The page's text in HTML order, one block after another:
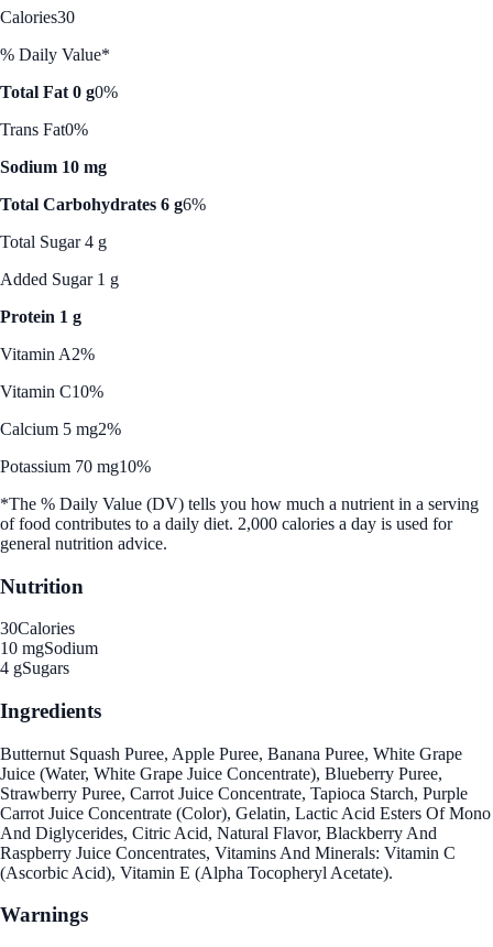
Calories30
% Daily Value*
Total Fat 0 g0%
Trans Fat0%
Sodium 10 mg
Total Carbohydrates 6 g6%
Total Sugar 4 g
Added Sugar 1 g
Protein 1 g
Vitamin A2%
Vitamin C10%
Calcium 5 mg2%
Potassium 70 mg10%
*The % Daily Value (DV) tells you how much a nutrient in a serving
of food contributes to a daily diet. 2,000 calories a day is used for
general nutrition advice.
Nutrition
30Calories
10 mgSodium
4 gSugars
Ingredients
Butternut Squash Puree, Apple Puree, Banana Puree, White Grape
Juice (Water, White Grape Juice Concentrate), Blueberry Puree,
Strawberry Puree, Carrot Juice Concentrate, Tapioca Starch, Purple
Carrot Juice Concentrate (Color), Gelatin, Lactic Acid Esters Of Mono
And Diglycerides, Citric Acid, Natural Flavor, Blackberry And
Raspberry Juice Concentrates, Vitamins And Minerals: Vitamin C
(Ascorbic Acid), Vitamin E (Alpha Tocopheryl Acetate).
Warnings